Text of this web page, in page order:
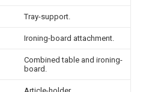
Tray-support.
Ironing-board attachment.
Combined table and ironing-
board.